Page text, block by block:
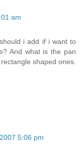
am
i add if i want to
And what is the pan
shaped ones.
5:06 pm